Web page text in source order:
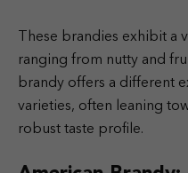
These brandies exhibit a
ranging from nutty and
brandy offers a different
varieties, often leaning
robust taste profile.